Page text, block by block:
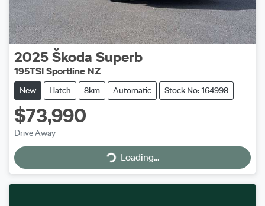
2025 Škoda Superb
195TSI Sportline NZ
New Hatch 8km Automatic Stock No: 164998
$73,990
Drive Away Loading...Loading...